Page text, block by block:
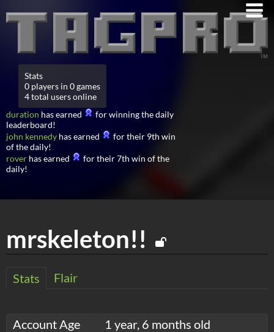
Stats
0 players in 0 games
4 total users online
duration has earned
for winning the daily
leaderboard!
john kennedy has earned
for their 9th win
of the daily!
rover has earned
for their 7th win of the
daily!
mrskeleton!!
Stats Flair
Account Age
1 year, 6 months old